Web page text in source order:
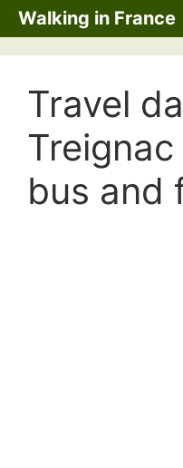
Skip
to
content
Walking in France
Travel
bus and